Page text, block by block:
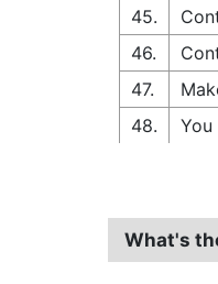
45.
46.
47.
48.
What's